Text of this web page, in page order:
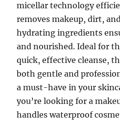
micellar technology
removes makeup, dirt,
hydrating ingredients
and nourished. Ideal for
quick, effective cleanse,
both gentle and
a must-have in your
you’re looking for a
handles waterproof